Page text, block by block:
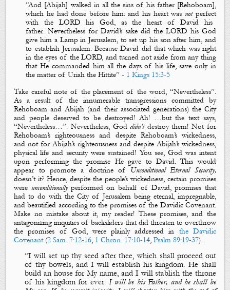
“And [Abijah] walked in all the sins of his father[Rehoboam],
which he had done before him: and his heart wasnot perfect
with the LORD his God, as the heart of David his
father.Nevertheless for David’s sake did the LORD his God
give him a Lamp in Jerusalem, to set up his son after him, and
to establish Jerusalem: Because David did that which was right
in the eyes of the LORD, and turned not aside from any thing
that He commanded him all the days of his life, save only in
the matter of Uriah the Hittite” - 1 Kings 15:3-5
Take careful note of the placement of the word, “Nevertheless”.
As a result of the innumerable transgressions committed by
Rehoboam and Abijah (and their associated generations) the City
and people deserved to be destroyed! Ah! …but the text says,
“Nevertheless…”. Nevertheless, Goddidn’tdestroy them! Not for
Rehoboam’s righteousness and despite Rehoboam’s wickedness,
and not for Abijah’s righteousness and despite Abijah’s wickedness,
physical life and security were sustained! You see, God was intent
upon performing the promise He gave to David. This would
appear to promote a doctrine of Unconditional Eternal Security,
doesn’t it? Hence, despite the people’s wickedness, certain promises
were unconditionallyperformed on behalf of David, promises that
had to do with the City of Jerusalem being eternal, impregnable,
and beautified according to the promises of the Davidic Covenant.
Make no mistake about it, my reader! These promises, and the
antagonizing iniquities of backsliders that did threaten to overthrow
the promises of God, were plainly addressed in the Davidic
Covenant(2 Sam. 7:12-16, 1 Chron. 17:10-14,Psalm 89:19-37).
“I will set up thy seed after thee, which shall proceed out
of thy bowels, andI will establish his kingdom.He shall
build an house for My name, andI will stablish the throne
of his kingdom for ever.I will be his Father, and he shall be